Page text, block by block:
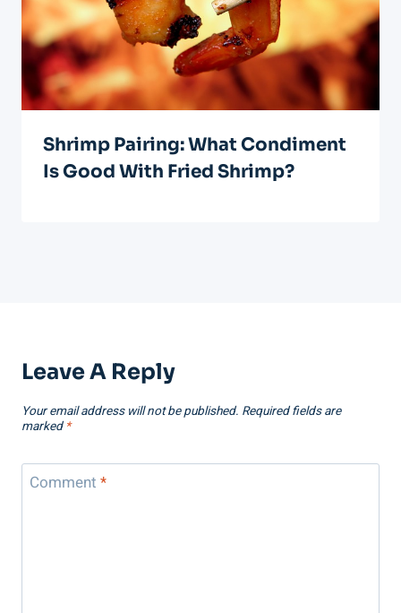
Shrimp Pairing: What Condiment
Is Good With Fried Shrimp?
Leave A Reply
Your email address will not be published. Required fields are
marked *
Comment *